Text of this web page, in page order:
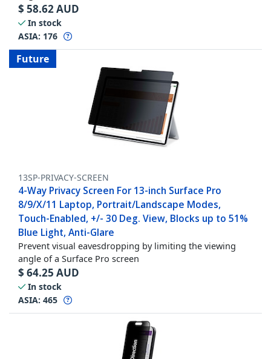
$ 58.62AUD
In stock
ASIA: 176
Future
13SP-PRIVACY-SCREEN
4-Way Privacy Screen For 13-inch Surface Pro
8/9/X/11 Laptop, Portrait/Landscape Modes,
Touch-Enabled, +/- 30 Deg. View, Blocks up to 51%
Blue Light, Anti-Glare
Prevent visual eavesdropping by limiting the viewing
angle of a Surface Pro screen
$ 64.25 AUD
In stock
ASIA: 465